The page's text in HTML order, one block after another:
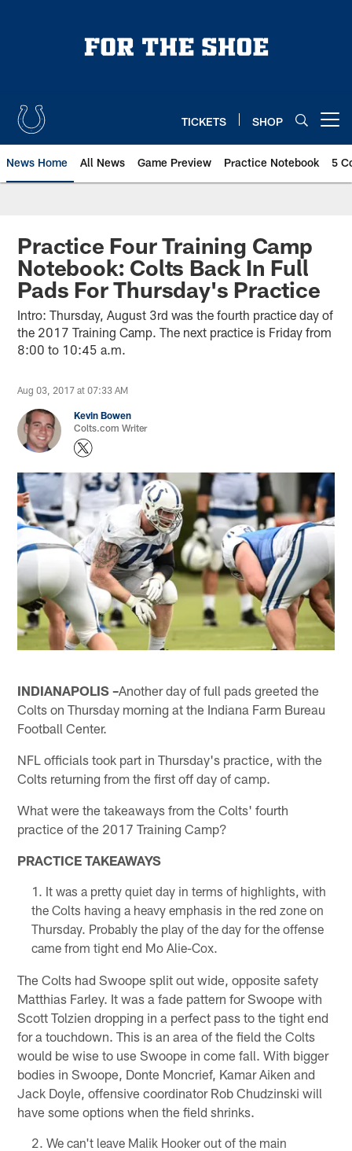
TICKETS SHOP
News Home All News Game Preview Practice Notebook 5
Practice Four Training Camp
Notebook: Colts Back In Full
Pads For Thursday's Practice
Intro: Thursday, August 3rd was the fourth practice day of
the 2017 Training Camp. The next practice is Friday from
8:00 to 10:45 a.m.
Aug 03, 2017 at 07:33 AM
Kevin Bowen
Colts.com Writer
INDIANAPOLIS –Another day of full pads greeted the
Colts on Thursday morning at the Indiana Farm Bureau
Football Center.
NFL officials took part in Thursday's practice, with the
Colts returning from the first off day of camp.
What were the takeaways from the Colts' fourth
practice of the 2017 Training Camp?
PRACTICE TAKEAWAYS
It was a pretty quiet day in terms of highlights, with
the Colts having a heavy emphasis in the red zone on
Thursday. Probably the play of the day for the offense
came from tight end Mo Alie-Cox.
The Colts had Swoope split out wide, opposite safety
Matthias Farley. It was a fade pattern for Swoope with
Scott Tolzien dropping in a perfect pass to the tight end
for a touchdown. This is an area of the field the Colts
would be wise to use Swoope in come fall. With bigger
bodies in Swoope, Donte Moncrief, Kamar Aiken and
Jack Doyle, offensive coordinator Rob Chudzinski will
have some options when the field shrinks.
We can't leave Malik Hooker out of the main